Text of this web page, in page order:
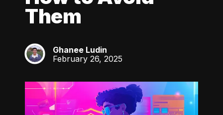
Them
GL
Ghanee Ludin
February 26, 2025